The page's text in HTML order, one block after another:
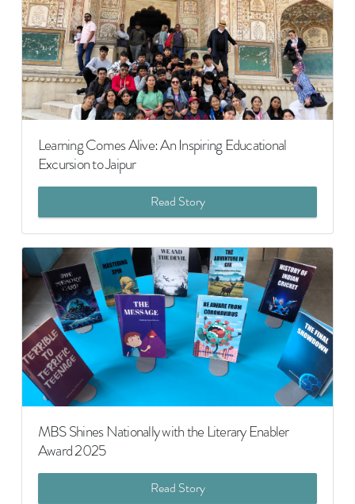
Learning Comes Alive: An Inspiring Educational
Excursion to Jaipur
Read Story
MBS Shines Nationally with the Literary Enabler
Award 2025
Read Story